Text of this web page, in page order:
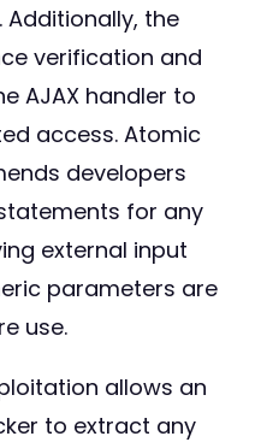
the
verification and
AJAX handler to
access. Atomic
developers
for any
external input
parameters are
use.
allows an
to extract any